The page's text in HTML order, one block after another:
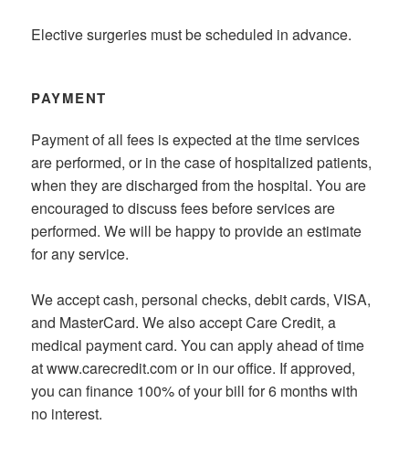
Elective surgeries must be scheduled in advance.
PAYMENT
Payment of all fees is expected at the time services
are performed, or in the case of hospitalized patients,
when they are discharged from the hospital. You are
encouraged to discuss fees before services are
performed. We will be happy to provide an estimate
for any service.
We accept cash, personal checks, debit cards, VISA,
and MasterCard. We also accept Care Credit, a
medical payment card. You can apply ahead of time
at www.carecredit.com or in our office. If approved,
you can finance 100% of your bill for 6 months with
no interest.